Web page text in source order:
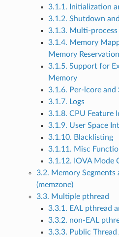
3.1.1. Initialization
3.1.2. Shutdown
3.1.3. Multi-
3.1.4. Memory
Memory Reservation
3.1.5. Support for
Memory
3.1.6. Per-lcore and
3.1.7. Logs
3.1.8. CPU Feature
3.1.9. User Space
3.1.10. Blacklisting
3.1.11. Misc
3.1.12. IOVA Mode
3.2. Memory Segments
(memzone)
3.3. Multiple pthread
3.3.1. EAL pthread
3.3.2. non-EAL
3.3.3. Public Thread